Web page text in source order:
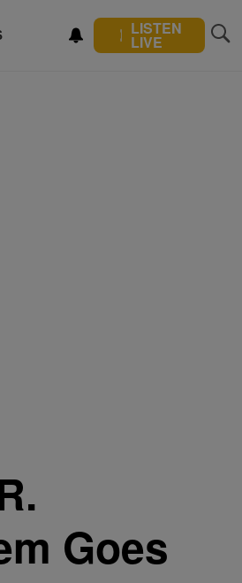
LISTEN
LIVE
Goes